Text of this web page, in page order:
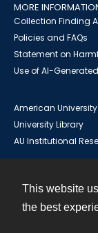
This website
the best
MORE
Collection Finding
Policies and FAQs
Statement on
Use of AI-
American University
University Library
AU Institutional